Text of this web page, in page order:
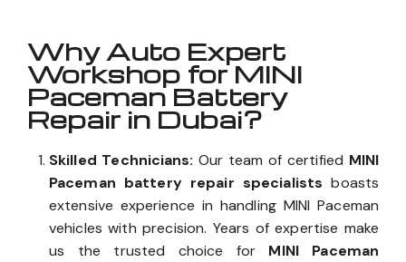
Why Auto Expert
Workshop for MINI
Paceman Battery
Repair in Dubai?
Skilled Technicians:Our team of certified MINI
Paceman battery repair specialists boasts
extensive experience in handling MINI Paceman
vehicles with precision. Years of expertise make
us the trusted choice for MINI Paceman